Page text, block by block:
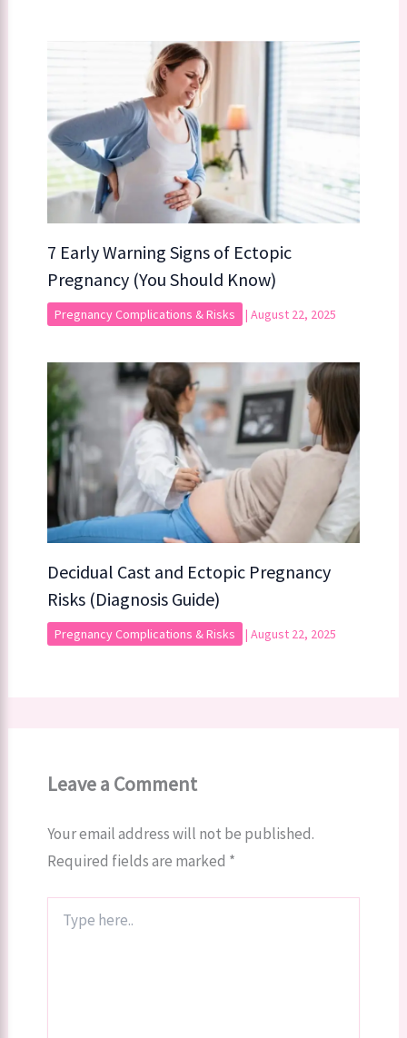
7 Early Warning Signs of Ectopic
Pregnancy (You Should Know)
Pregnancy Complications & Risks | August 22, 2025
Decidual Cast and Ectopic Pregnancy
Risks (Diagnosis Guide)
Pregnancy Complications & Risks | August 22, 2025
Leave a Comment
Your email address will not be published.
Required fields are marked *
here..